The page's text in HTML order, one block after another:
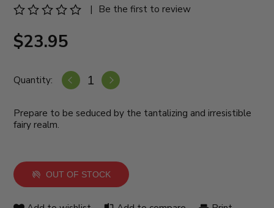
| Be the first to review
$23.95
Quantity:
Prepare to be seduced by the tantalizing and irresistible
fairy realm.
OUT OF STOCK